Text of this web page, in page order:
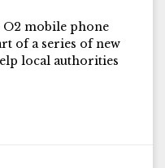
mobile phone
of a series of new
local authorities